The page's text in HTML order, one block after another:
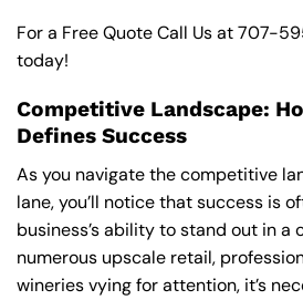
For a Free Quote Call Us at707-
today!
Competitive Landscape:
Defines Success
As you navigate the competitive
lane, you’ll notice that success is
business’s ability to stand out in a
numerous upscale retail,
wineries vying for attention, it’s